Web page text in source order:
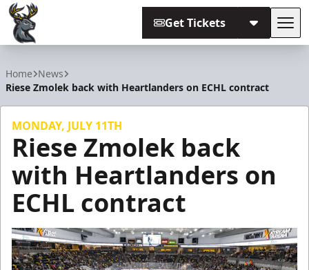
Get Tickets
Home News
Riese Zmolek back with Heartlanders on ECHL contract
MONDAY, JULY 11TH
Riese Zmolek back
with Heartlanders on
ECHL contract